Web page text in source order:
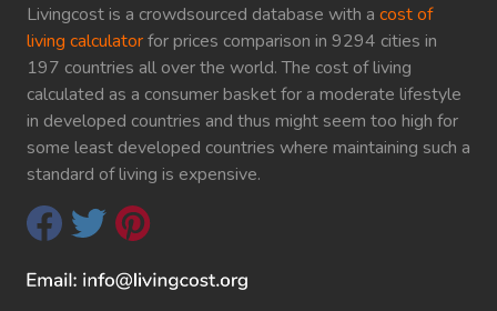
Livingcost is a crowdsourced database with a cost of
living calculatorfor prices comparison in 9294 cities in
197 countries all over the world. The cost of living
calculated as a consumer basket for a moderate lifestyle
in developed countries and thus might seem too high for
some least developed countries where maintaining such a
standard of living is expensive.